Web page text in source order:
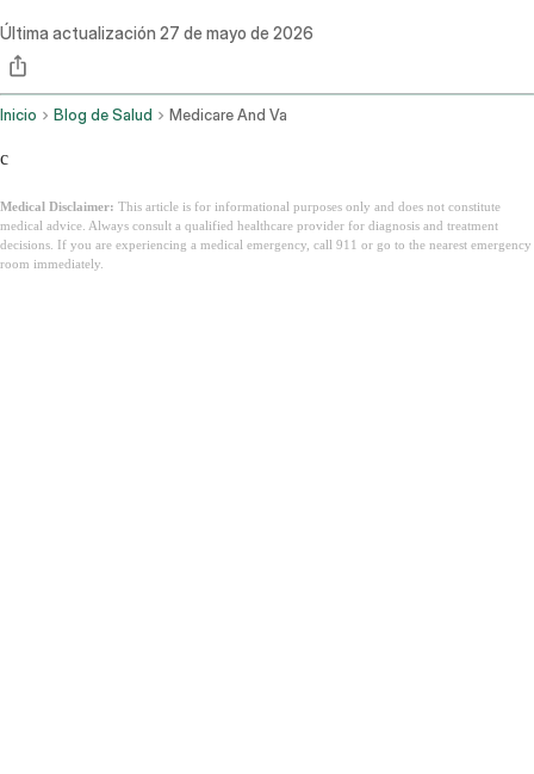
Última actualización 27 de mayo de 2026
Inicio Blog de Salud Medicare And Va
c
Medical Disclaimer: This article is for informational purposes only and does not constitute
medical advice. Always consult a qualified healthcare provider for diagnosis and treatment
decisions. If you are experiencing a medical emergency, call 911 or go to the nearest emergency
room immediately.